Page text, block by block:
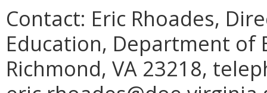
Contact: Eric Rhoades,
Education, Department of
Richmond, VA 23218,